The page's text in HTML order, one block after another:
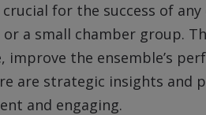
for the success of
a small chamber group.
the ensemble’s
are strategic insights and
and engaging.